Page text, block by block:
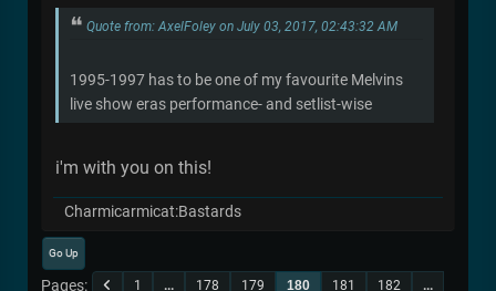
Quote from: AxelFoley on July 03, 2017, 02:43:32 AM
1995-1997 has to be one of my favourite Melvins
live show eras performance- and setlist-wise
i'm with you on this!
Charmicarmicat:Bastards
Go Up
Pages 1 ... 178 179 180 181 182
...